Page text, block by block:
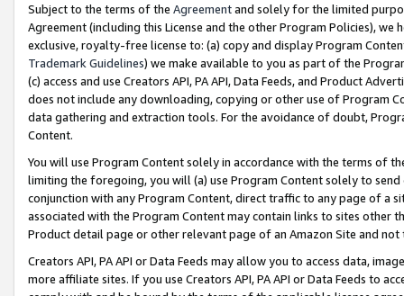
Subject to the terms of the Agreementand solely for the limited
Agreement (including this License and the other Program Policies),
exclusive, royalty-free license to: (a) copy and display Program
Trademark Guidelines) we make available to you as part of the
(c) access and use Creators API, PA API, Data Feeds, and Product
does not include any downloading, copying or other use of Program
data gathering and extraction tools. For the avoidance of doubt,
Content.
You will use Program Content solely in accordance with the terms of
limiting the foregoing, you will (a) use Program Content solely to
conjunction with any Program Content, direct traffic to any page of a
associated with the Program Content may contain links to sites other
Product detail page or other relevant page of an Amazon Site and not
Creators API, PA API or Data Feeds may allow you to access data,
more affiliate sites. If you use Creators API, PA API or Data Feeds to